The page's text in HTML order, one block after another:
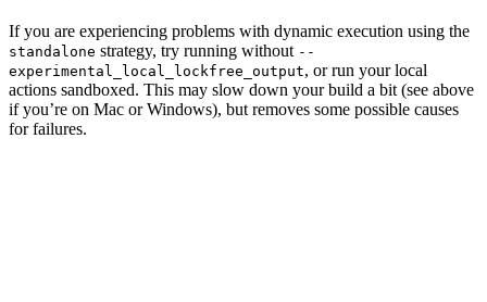
If you are experiencing problems with dynamic execution using the
standalone strategy, try running without --
experimental_local_lockfree_output, or run your local
actions sandboxed. This may slow down your build a bit (see above
if you’re on Mac or Windows), but removes some possible causes
for failures.